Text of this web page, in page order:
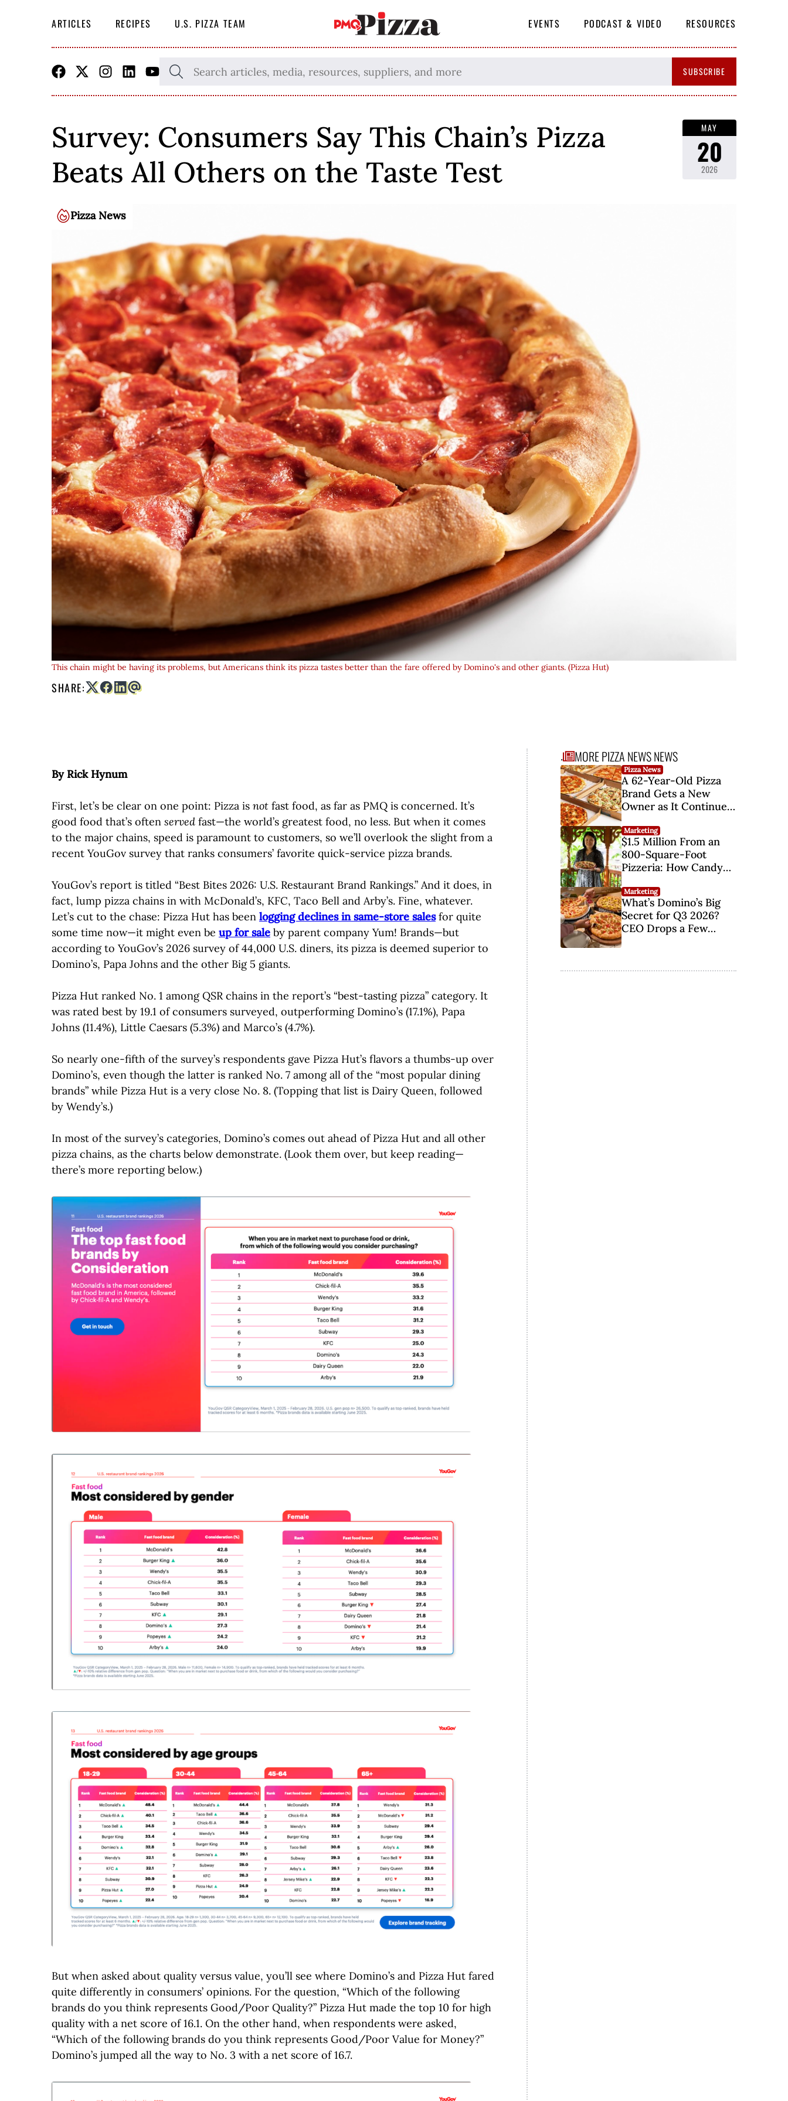
ARTICLES RECIPES U.S. PIZZA TEAM EVENTS PODCAST & VIDEO RESOURCES
THE
SITE SUBSCRIBE
Survey: Consumers Say This Chain’s Pizza
Beats All Others on the Taste Test
MAY
20
2026
Pizza News
This chain might be having its problems, but Americans think its pizza tastes better than the fare offered by Domino's and other giants. (Pizza Hut)
SHARE:
By Rick Hynum
First, let’s be clear on one point: Pizza is not fast food, as far as PMQ is concerned. It’s
good food that’s often served fast—the world’s greatest food, no less. But when it comes
to the major chains, speed is paramount to customers, so we’ll overlook the slight from a
recent YouGov survey that ranks consumers’ favorite quick-service pizza brands.
YouGov’s report is titled “Best Bites 2026: U.S. Restaurant Brand Rankings.” And it does, in
fact, lump pizza chains in with McDonald’s, KFC, Taco Bell and Arby’s. Fine, whatever.
Let’s cut to the chase: Pizza Hut has been logging declines in same-store sales for quite
some time now—it might even be up for sale by parent company Yum! Brands—but
according to YouGov’s 2026 survey of 44,000 U.S. diners, its pizza is deemed superior to
Domino’s, Papa Johns and the other Big 5 giants.
Pizza Hut ranked No. 1 among QSR chains in the report’s “best-tasting pizza” category. It
was rated best by 19.1 of consumers surveyed, outperforming Domino’s (17.1%), Papa
Johns (11.4%), Little Caesars (5.3%) and Marco’s (4.7%).
So nearly one-fifth of the survey’s respondents gave Pizza Hut’s flavors a thumbs-up over
Domino’s, even though the latter is ranked No. 7 among all of the “most popular dining
brands” while Pizza Hut is a very close No. 8. (Topping that list is Dairy Queen, followed
by Wendy’s.)
In most of the survey’s categories, Domino’s comes out ahead of Pizza Hut and all other
pizza chains, as the charts below demonstrate. (Look them over, but keep reading—
there’s more reporting below.)
But when asked about quality versus value, you’ll see where Domino’s and Pizza Hut fared
quite differently in consumers’ opinions. For the question, “Which of the following
brands do you think represents Good/Poor Quality?” Pizza Hut made the top 10 for high
quality with a net score of 16.1. On the other hand, when respondents were asked,
“Which of the following brands do you think represents Good/Poor Value for Money?”
Domino’s jumped all the way to No. 3 with a net score of 16.7.
.
..
...
MORE PIZZA NEWS NEWS
Pizza News
A 62-Year-Old Pizza
Brand Gets a New
Owner as It Continues
Marketing
$1.5 Million From an
800-Square-Foot
Pizzeria: How Candy
Parents Proud
Marketing
What’s Domino’s Big
Secret for Q3 2026?
CEO Drops a Few